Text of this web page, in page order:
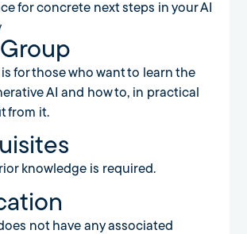
for concrete next steps in your AI
for those who want to learn the
AI and how to, in practical
from it.
knowledge is required.
not have any associated